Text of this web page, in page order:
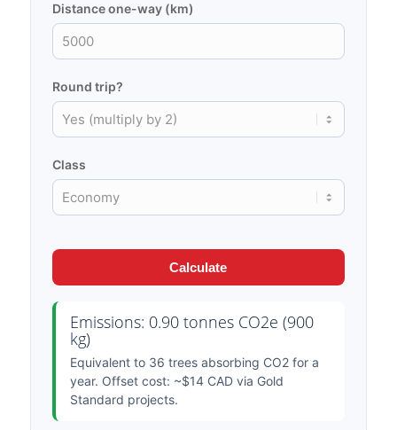
Distance one-way (km)
Round trip?
Class
Calculate
Emissions: 0.90 tonnes CO2e (900
kg)
Equivalent to 36 trees absorbing CO2 for a
year. Offset cost: ~$14 CAD via Gold
Standard projects.